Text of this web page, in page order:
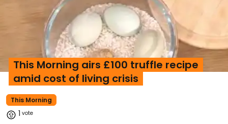
This Morning
This Morning airs £100 truffle recipe
amid cost of living crisis
1